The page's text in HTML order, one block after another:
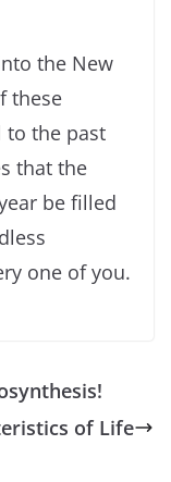
the New
these
the past
that the
be filled
one of you.
of Life